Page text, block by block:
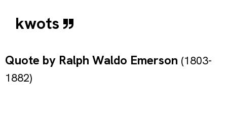
kwots
Quote by Ralph Waldo Emerson (1803-
1882)